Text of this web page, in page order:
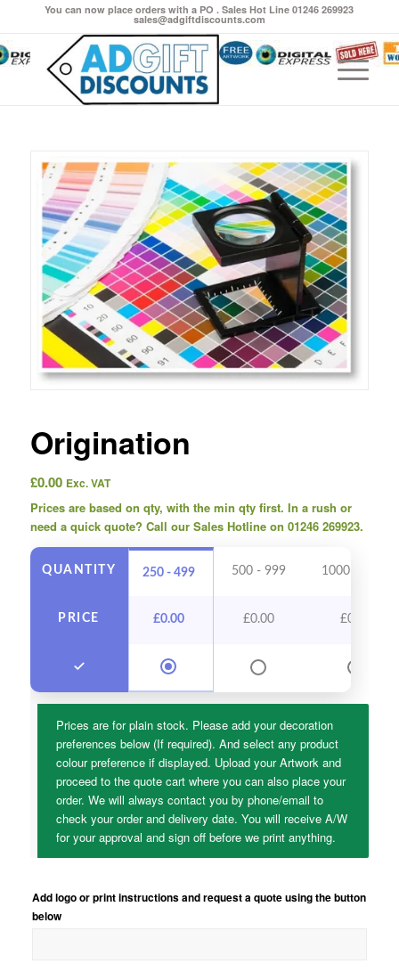
You can now place orders with a PO . Sales Hot Line 01246 269923
sales@adgiftdiscounts.com
Origination
£0.00 Exc. VAT
Prices are based on qty, with the min qty first. In a rush or
need a quick quote? Call our Sales Hotline on 01246 269923.
QUANTITY
PRICE
250 - 499 500 - 999 1000 - 2499
£0.00 £0.00 £0.00
Prices are for plain stock. Please add your decoration
preferences below (If required). And select any product
colour preference if displayed. Upload your Artwork and
proceed to the quote cart where you can also place your
order. We will always contact you by phone/email to
check your order and delivery date. You will receive A/W
for your approval and sign off before we print anything.
Add logo or print instructions and request a quote using the button
below